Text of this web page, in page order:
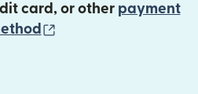
card, or other payment